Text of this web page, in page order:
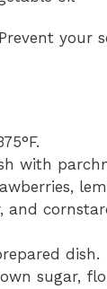
Prevent your
with
and
dish.
sugar,